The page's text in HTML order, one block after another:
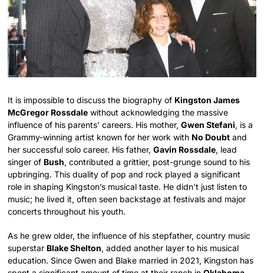
It is impossible to discuss the biography of Kingston James
McGregor Rossdale without acknowledging the massive
influence of his parents’ careers. His mother,Gwen Stefani, is a
Grammy-winning artist known for her work with No Doubt and
her successful solo career. His father,Gavin Rossdale, lead
singer of Bush, contributed a grittier, post-grunge sound to his
upbringing. This duality of pop and rock played a significant
role in shaping Kingston’s musical taste. He didn’t just listen to
music; he lived it, often seen backstage at festivals and major
concerts throughout his youth.
As he grew older, the influence of his stepfather, country music
superstar Blake Shelton, added another layer to his musical
education. Since Gwen and Blake married in 2021, Kingston has